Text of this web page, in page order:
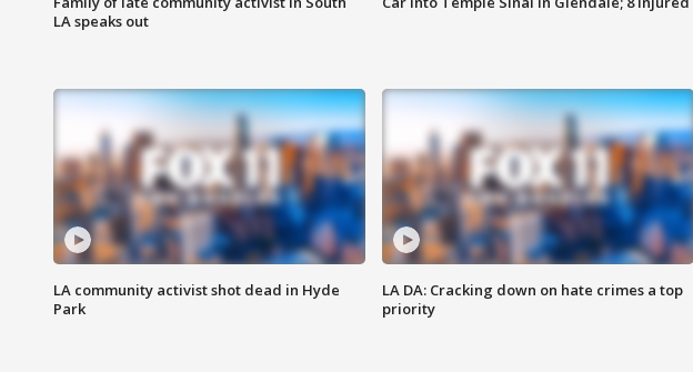
LA speaks out
LA community activist shot dead in Hyde
Park
LA DA: Cracking down on hate crimes a top
priority